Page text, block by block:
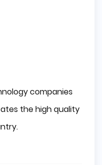
companies
the high quality